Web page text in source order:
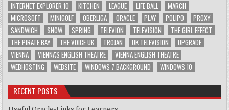
INTERNET EXPLORER 10
KITCHEN LEAGUE LIFE BALL
MARCH
MICROSOFT
MINIGOLF OBERLIGA ORACLE PLAY POLIPO
PROXY
SANDWICH
SNOW SPRING TELEVION TELEVISION
THE GIRL EFFECT
THE PIRATE BAY
THE VOICE UK TROJAN UK TELEVISION
UPGRADE
VIENNA
VIENNA'S ENGLISH THEATRE
VIENNA ENGLISH THEATRE
WEBHOSTING
WEBSITE WINDOWS 7 BACKGROUND WINDOWS 10
RECENT POSTS